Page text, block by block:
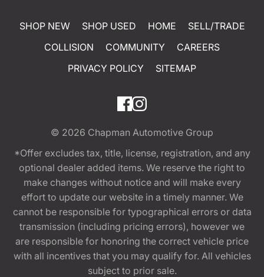
SHOP NEW SHOP USED HOME
SELL/TRADE
COLLISION
COMMUNITY
CAREERS
PRIVACY POLICY
SITEMAP
© 2026 Chapman Automotive Group
*Offer excludes tax, title, license, registration, and any
optional dealer added items. We reserve the right to
make changes without notice and will make every
effort to update our website in a timely manner. We
cannot be responsible for typographical errors or data
transmission (including pricing errors), however we
are responsible for honoring the correct vehicle price
with all incentives that you may qualify for. All vehicles
subject to prior sale.